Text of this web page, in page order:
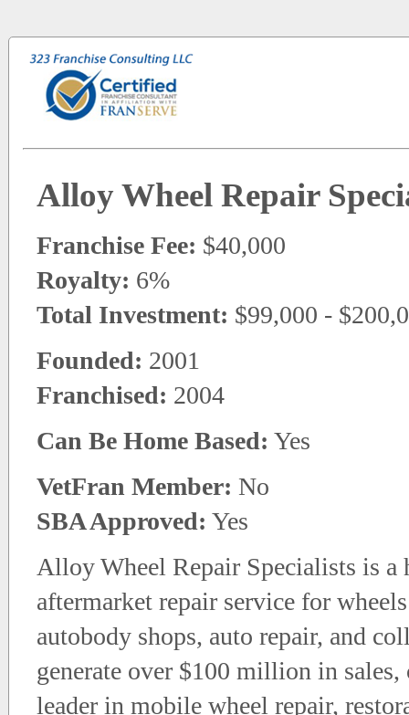
Alloy Wheel Repair
Franchise Fee: $40,000
Royalty: 6%
Total Investment: $99,000 -
Founded: 2001
Franchised: 2004
Can Be Home Based: Yes
VetFran Member: No
SBA Approved: Yes
Alloy Wheel Repair Specialists is
aftermarket repair service for
autobody shops, auto repair, and
generate over $100 million in
leader in mobile wheel repair,